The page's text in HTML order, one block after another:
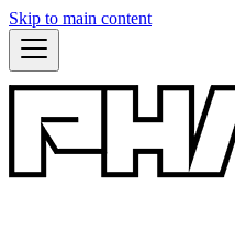
Skip to main content